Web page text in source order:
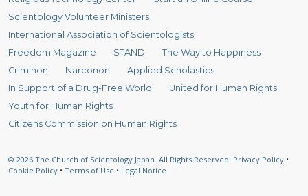
Scientology Volunteer Ministers
International Association of Scientologists
Freedom Magazine
STAND
The Way to Happiness
Criminon
Narconon
Applied Scholastics
In Support of a Drug-Free World
United for Human Rights
Youth for Human Rights
Citizens Commission on Human Rights
© 2026 The Church of Scientology Japan. All Rights Reserved. Privacy Policy •
Cookie Policy • Terms of Use • Legal Notice